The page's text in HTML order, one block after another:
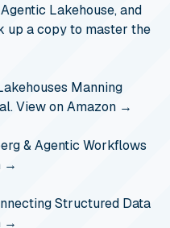
Lakehouse, and
up a copy to master the
Manning
View on Amazon →
& Agentic Workflows
→
Structured Data
→